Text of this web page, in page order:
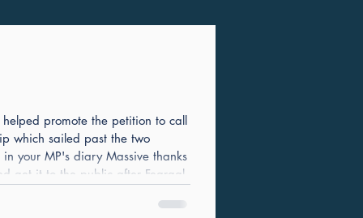
promote the petition to call
which sailed past the two
your MP's diary Massive thanks
get it to the public after Feargal
rough Instagram post we did